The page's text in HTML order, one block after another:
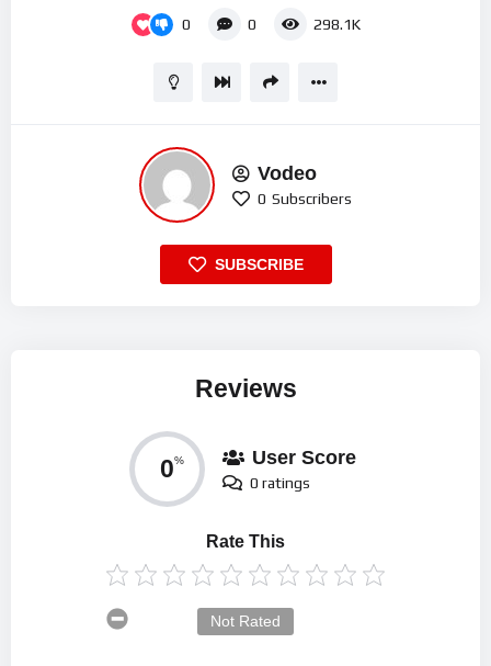
0 0 298.1K
Vodeo
0 Subscribers
SUBSCRIBE
Reviews
0% User Score
0 ratings
Rate This
Not Rated